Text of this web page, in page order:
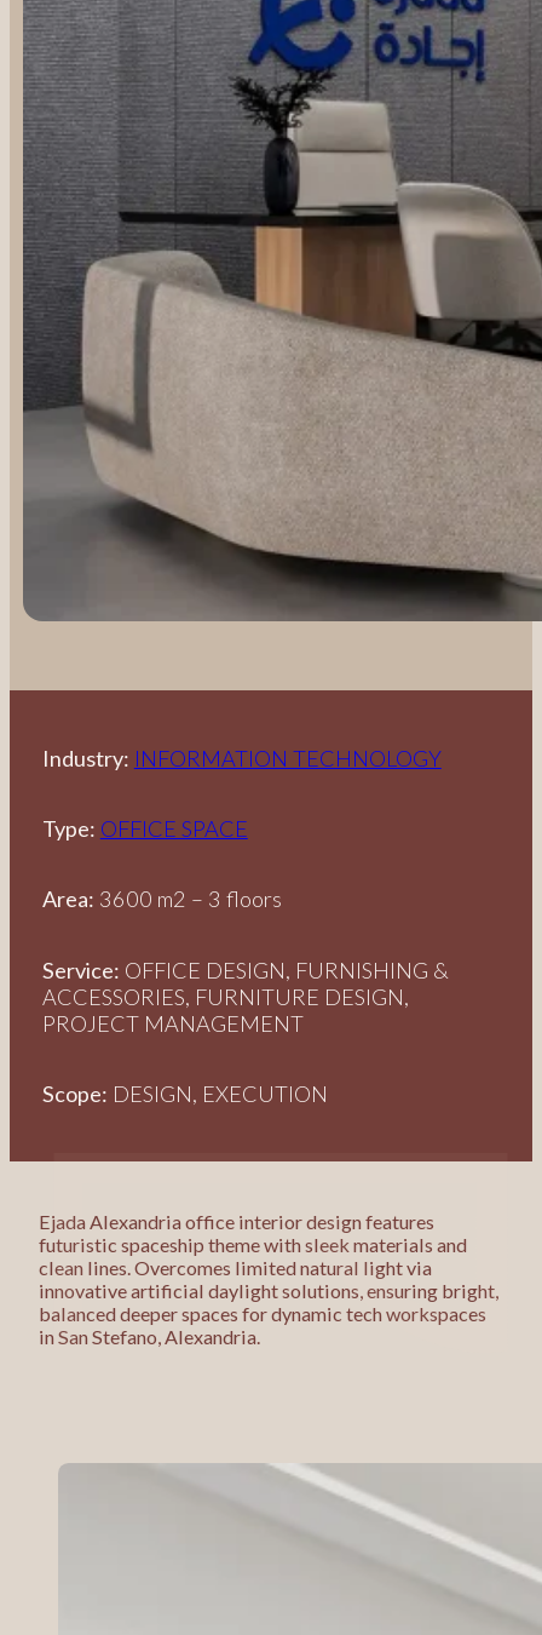
Industry: INFORMATION TECHNOLOGY
Type: OFFICE SPACE
Area: 3600 m2 – 3 floors
Service: OFFICE DESIGN, FURNISHING &
ACCESSORIES, FURNITURE DESIGN,
PROJECT MANAGEMENT
Scope: DESIGN, EXECUTION
Ejada Alexandria office interior design features
futuristic spaceship theme with sleek materials and
clean lines. Overcomes limited natural light via
innovative artificial daylight solutions, ensuring bright,
balanced deeper spaces for dynamic tech workspaces
in San Stefano, Alexandria.